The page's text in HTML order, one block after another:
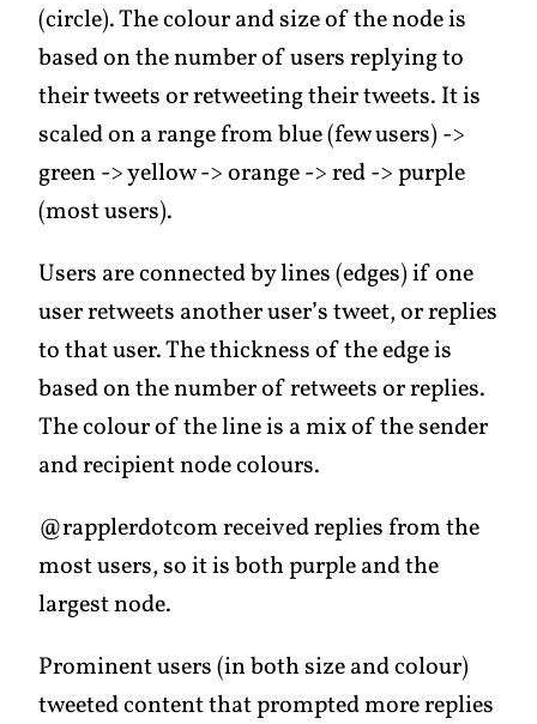
(circle). The colour and size of the node is
based on the number of users replying to
their tweets or retweeting their tweets. It is
scaled on a range from blue (few users) ->
green -> yellow -> orange -> red -> purple
(most users).
Users are connected by lines (edges) if one
user retweets another user’s tweet, or replies
to that user. The thickness of the edge is
based on the number of retweets or replies.
The colour of the line is a mix of the sender
and recipient node colours.
@rapplerdotcom received replies from the
most users, so it is both purple and the
largest node.
Prominent users (in both size and colour)
tweeted content that prompted more replies